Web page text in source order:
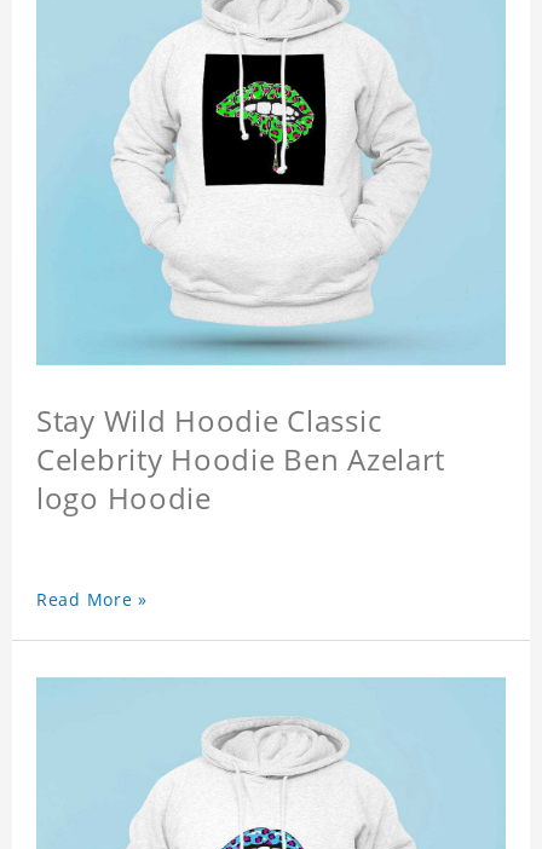
Stay Wild Hoodie Classic
Celebrity Hoodie Ben Azelart
logo Hoodie
Read More »